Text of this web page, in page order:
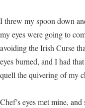
I threw my spoon down
my eyes were going to
avoiding the Irish Curse
eyes burned, and I had
quell the quivering of my
Chef’s eyes met mine,